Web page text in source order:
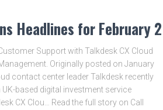
Headlines for February 2
Support with Talkdesk CX Cloud
Originally posted on January
contact center leader Talkdesk recently
based digital investment service
CX Clou… Read the full story on Call